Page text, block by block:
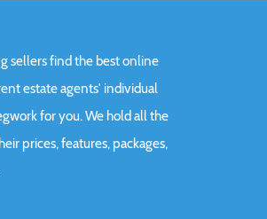
sellers find the best online
estate agents' individual
for you. We hold all the
prices, features, packages,